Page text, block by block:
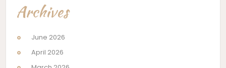
Archives
June 2026
April 2026